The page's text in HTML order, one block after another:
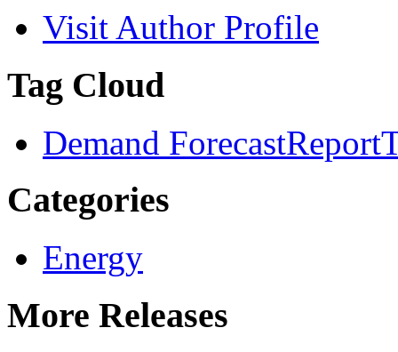
Visit Author Profile
Tag Cloud
Demand ForecastReport
Categories
Energy
More Releases